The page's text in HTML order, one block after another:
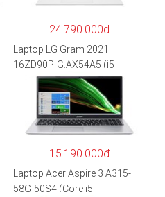
24.790.000đ
Laptop LG Gram 2021
16ZD90P-G.AX54A5 (i5-
1135G7/8GB RAM/512GB
SSD/16″WQXGA/Dos/Trắng)
15.190.000đ
Laptop Acer Aspire 3 A315-
58G-50S4 (Core i5